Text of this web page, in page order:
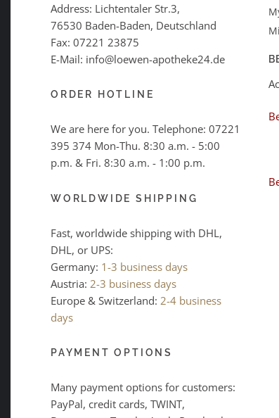
Address: Lichtentaler Str.3,
76530 Baden-Baden, Deutschland
Fax: 07221 23875
E-Mail: info@loewen-apotheke24.de
ORDER HOTLINE
We are here for you. Telephone: 07221
395 374 Mon-Thu. 8:30 a.m. - 5:00
p.m. & Fri. 8:30 a.m. - 1:00 p.m.
WORLDWIDE SHIPPING
Fast, worldwide shipping with DHL,
DHL, or UPS:
Germany: 1-3 business days
Austria: 2-3 business days
Europe & Switzerland: 2-4 business
days
PAYMENT OPTIONS
Many payment options for customers:
PayPal, credit cards, TWINT,